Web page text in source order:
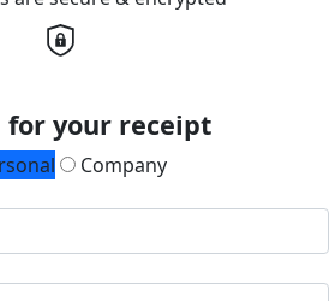
for your receipt
Company